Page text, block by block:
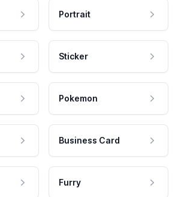
Portrait
Sticker
Pokemon
Business Card
Furry